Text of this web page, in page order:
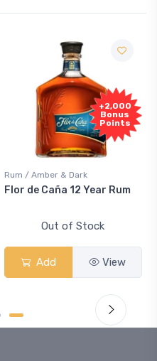
+2,000
Bonus
Points
Rum / Amber & Dark
Flor de Caña 12 Year Rum
Out of Stock
Add View